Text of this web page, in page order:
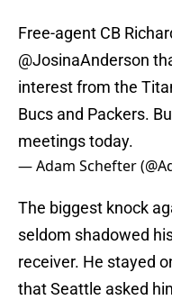
Free-agent CB
@JosinaAnderson
interest from the
Bucs and Packers.
meetings today.
— Adam Schefter
The biggest knock
seldom shadowed
receiver. He stayed
that Seattle asked